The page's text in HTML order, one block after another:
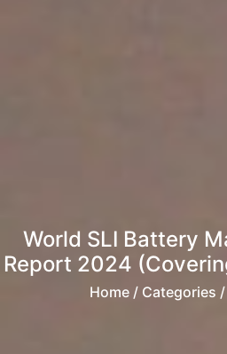
World SLI Battery
Report 2024
Home / Categories